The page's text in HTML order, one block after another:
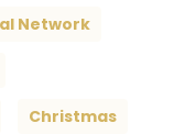
Network
Christmas